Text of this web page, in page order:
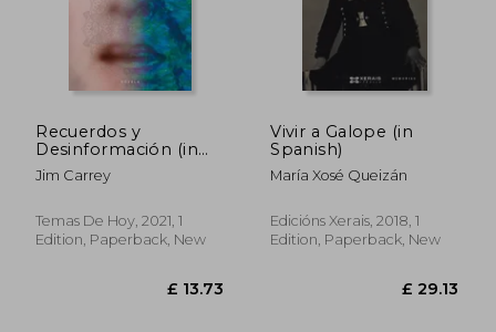
£ 15.80
Recuerdos y
Desinformación (in
Spanish)
Jim Carrey
Temas De Hoy, 2021, 1
Edition, Paperback, New
Vivir a Galope (in
Spanish)
María Xosé Queizán
Edicións Xerais, 2018, 1
Edition, Paperback, New